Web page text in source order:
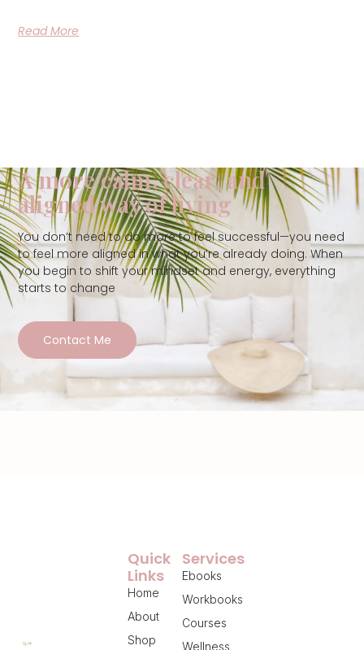
Read More
A more calm, clear, and
aligned way of living
You don’t need to do more to feel successful—you need
to feel more aligned in what you’re already doing. When
you begin to shift your mindset and energy, everything
starts to change
Contact Me
Services
Ebooks
Workbooks
Courses
Wellness
Quick
Links
Home
About
Shop